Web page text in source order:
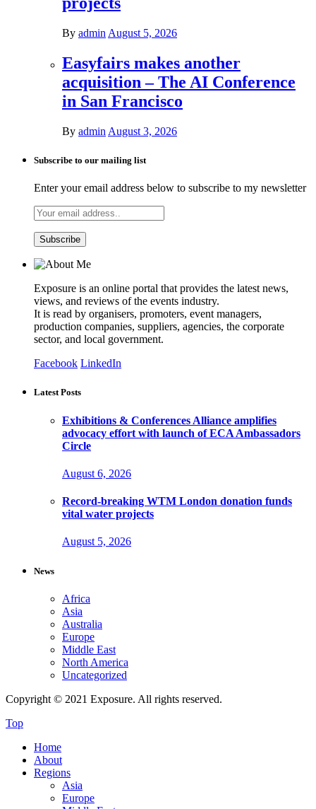
By admin August 5, 2026
Easyfairs makes another
acquisition – The AI Conference
in San Francisco
By admin August 3, 2026
Subscribe to our mailing list
Enter your email address below to subscribe to my newsletter
Exposure is an online portal that provides the latest news,
views, and reviews of the events industry.
It is read by organisers, promoters, event managers,
production companies, suppliers, agencies, the corporate
sector, and local government.
Facebook LinkedIn
Latest Posts
Exhibitions & Conferences Alliance amplifies
advocacy effort with launch of ECA Ambassadors
Circle
August 6, 2026
Record-breaking WTM London donation funds
vital water projects
August 5, 2026
News
Africa
Asia
Australia
Europe
Middle East
North America
Uncategorized
Copyright © 2021 Exposure. All rights reserved.
Top
Home
About
Regions
Asia
Europe